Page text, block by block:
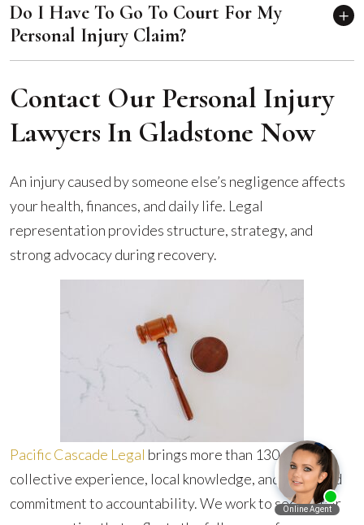
Do I Have To Go To Court For My
Personal Injury Claim?
Contact Our Personal Injury
Lawyers In Gladstone Now
An injury caused by someone else’s negligence affects
your health, finances, and daily life. Legal
representation provides structure, strategy, and
strong advocacy during recovery.
Pacific Cascade Legal brings more than 130 years of
collective experience, local knowledge, and a focused
commitment to accountability. We work to secure fair